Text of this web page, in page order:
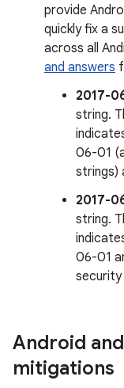
provide
quickly fix a
across all
and answers
2017-
string.
06-01
strings)
2017-
string.
06-01
security
Android
mitigations